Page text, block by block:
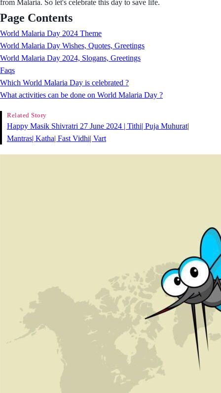
from Malaria. So let's celebrate this day to save life.
Page Contents
World Malaria Day 2024 Theme
World Malaria Day Wishes, Quotes, Greetings
World Malaria Day 2024, Slogans, Greetings
Faqs
Which World Malaria Day is celebrated ?
What activities can be done on World Malaria Day ?
Related Story
Happy Masik Shivratri 27 June 2024 | Tithi| Puja Muhurat|
Mantras| Katha| Fast Vidhi| Vart